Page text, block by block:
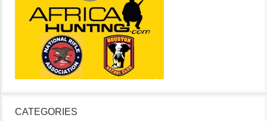
CATEGORIES